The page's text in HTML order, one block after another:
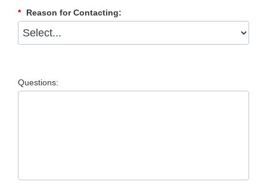
* Reason for Contacting:
Questions: